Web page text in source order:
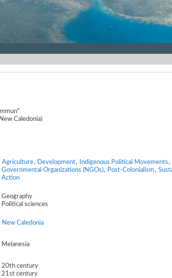
Caledonia)
Agriculture, Development, Indigenous Political Movements,
Governmental Organizations (NGOs), Post-Colonialism,
Action
Geography
Political sciences
New Caledonia
Melanesia
20th century
21st century